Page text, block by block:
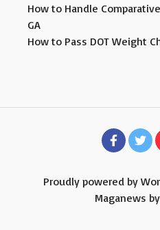
How to Handle
GA
How to Pass DOT Weight
Proudly powered by
Maganews by